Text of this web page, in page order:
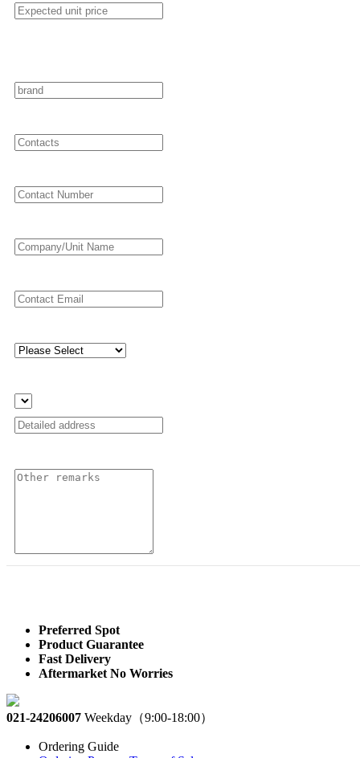
Preferred Spot
Product Guarantee
Fast Delivery
Aftermarket No Worries
021-24206007 Weekday（9:00-18:00）
Ordering Guide